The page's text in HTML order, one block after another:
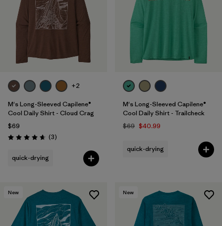
+2
M's Long-Sleeved Capilene®
Cool Daily Shirt - Cloud Crag
$69
Rating: 4.7 / 5 (3Reviews
)
quick-drying
M's Long-Sleeved Capilene®
Cool Daily Shirt - Trailcheck
$69 $40.99
quick-drying
New New